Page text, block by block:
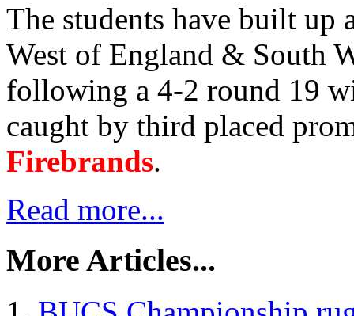
The students have built up
West of England & South
following a 4-2 round 19
caught by third placed
Firebrands.
Read more...
More Articles...